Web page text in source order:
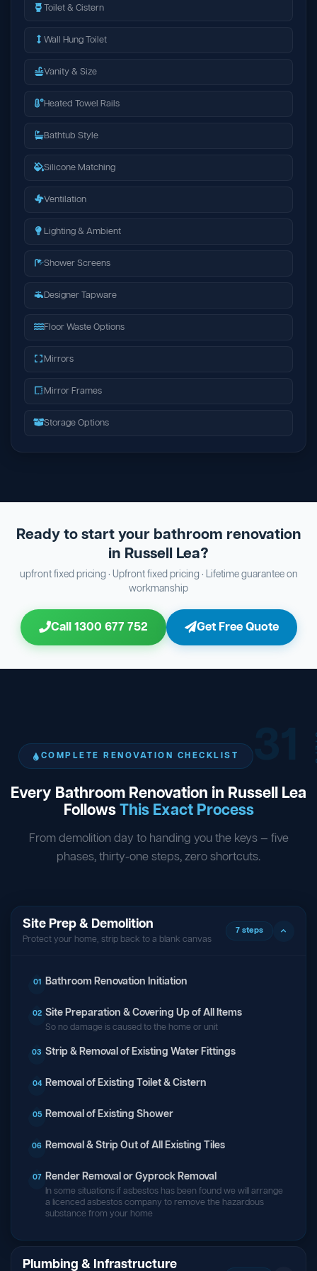
Toilet & Cistern
Wall Hung Toilet
Vanity & Size
Heated Towel Rails
Bathtub Style
Silicone Matching
Ventilation
Lighting & Ambient
Shower Screens
Designer Tapware
Floor Waste Options
Mirrors
Mirror Frames
Storage Options
Ready to start your bathroom renovation
in Russell Lea?
upfront fixed pricing · Upfront fixed pricing · Lifetime guarantee on
workmanship
Call 1300 677 752 Get Free Quote
COMPLETE RENOVATION CHECKLIST
Every Bathroom Renovation in Russell Lea
FollowsThis Exact Process
From demolition day to handing you the keys — five
phases, thirty-one steps, zero shortcuts.
Site Prep & Demolition
Protect your home, strip back to a blank canvas
7 steps
01 Bathroom Renovation Initiation
02 Site Preparation & Covering Up of All Items
So no damage is caused to the home or unit
03 Strip & Removal of Existing Water Fittings
04 Removal of Existing Toilet & Cistern
05 Removal of Existing Shower
06 Removal & Strip Out of All Existing Tiles
07 Render Removal or Gyprock Removal
In some situations if asbestos has been found we will arrange
a licenced asbestos company to remove the hazardous
substance from your home
Plumbing & Infrastructure